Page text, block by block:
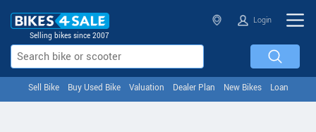
Selling bikes since 2007
Login
Sell Bike Buy Used Bike Valuation Dealer Plan New Bikes Loan